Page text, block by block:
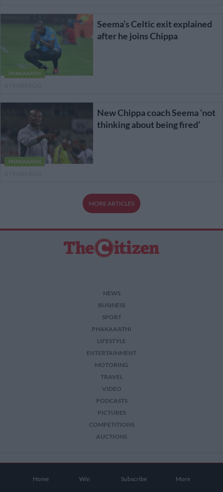
Home Win Subscribe More
PHAKAAATHI
Seema’s Celtic exit explained
after he joins Chippa
PHAKAAATHI
New Chippa coach Seema ‘not
thinking about being fired’
MORE ARTICLES
NEWS
BUSINESS
SPORT
PHAKAAATHI
LIFESTYLE
ENTERTAINMENT
MOTORING
TRAVEL
VIDEO
PODCASTS
PICTURES
COMPETITIONS
AUCTIONS